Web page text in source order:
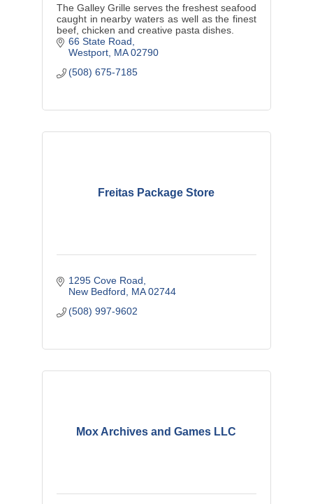
The Galley Grille serves the freshest seafood
caught in nearby waters as well as the finest
beef, chicken and creative pasta dishes.
66 State Road
Westport MA 02790
(508) 675-7185
Freitas Package Store
1295 Cove Road
New Bedford
MA 02744
(508) 997-9602
Mox Archives and Games LLC